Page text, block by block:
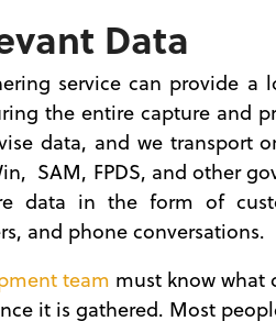
Data
service can provide
the entire capture and
data, and we transport
SAM, FPDS, and other
data in the form of
and phone conversations.
team must know what
it is gathered. Most